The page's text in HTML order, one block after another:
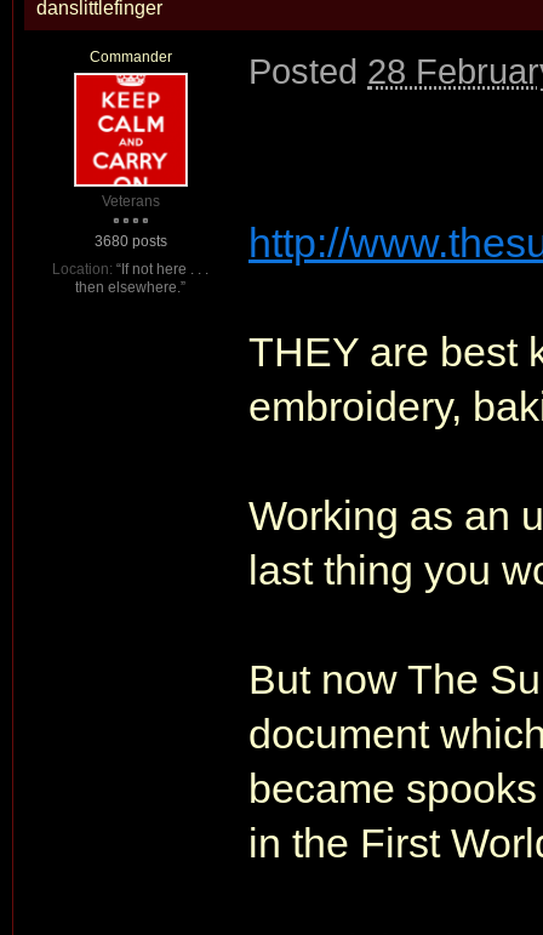
danslittlefinger
Commander
Veterans
3680 posts
Location: “If not here . . .
then elsewhere.”
Posted 28
http://
THEY are best
embroidery,
Working as an
last thing you
But now The
document
became
in the First